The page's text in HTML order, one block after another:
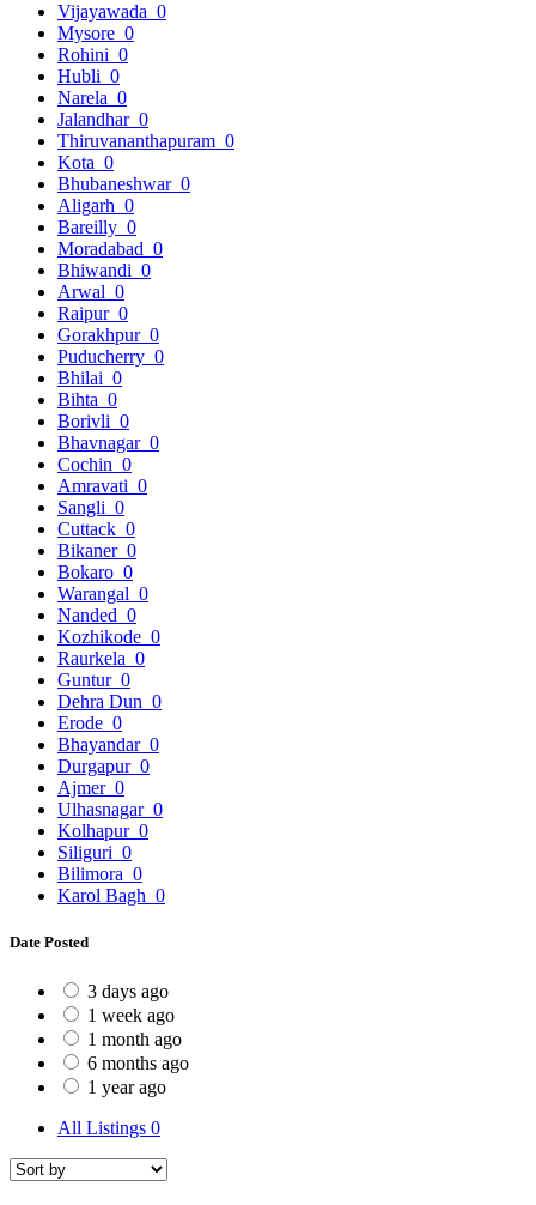
Vijayawada 0
Mysore 0
Rohini 0
Hubli 0
Narela 0
Jalandhar 0
Thiruvananthapuram 0
Kota 0
Bhubaneshwar 0
Aligarh 0
Bareilly 0
Moradabad 0
Bhiwandi 0
Arwal 0
Raipur 0
Gorakhpur 0
Puducherry 0
Bhilai 0
Bihta 0
Borivli 0
Bhavnagar 0
Cochin 0
Amravati 0
Sangli 0
Cuttack 0
Bikaner 0
Bokaro 0
Warangal 0
Nanded 0
Kozhikode 0
Raurkela 0
Guntur 0
Dehra Dun 0
Erode 0
Bhayandar 0
Durgapur 0
Ajmer 0
Ulhasnagar 0
Kolhapur 0
Siliguri 0
Bilimora 0
Karol Bagh 0
Date Posted
3 days ago
1 week ago
1 month ago
6 months ago
1 year ago
All Listings 0